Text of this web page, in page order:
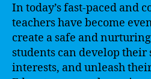
In today’s fast-paced and
teachers have become
create a safe and
students can develop
interests, and unleash